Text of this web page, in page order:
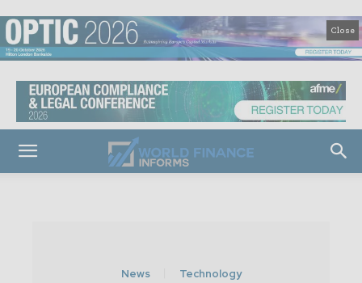
Close
News Technology